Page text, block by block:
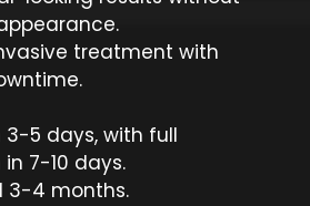
treatment with
3-5 days, with full
7-10 days.
3-4 months.